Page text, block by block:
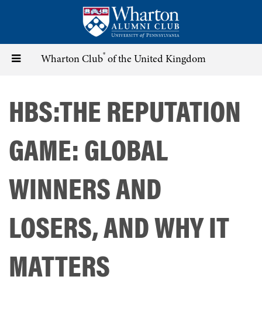
content
Toggle Wharton Club® of the United Kingdom
HBS:THE REPUTATION
GAME: GLOBAL
WINNERS AND
LOSERS, AND WHY IT
MATTERS